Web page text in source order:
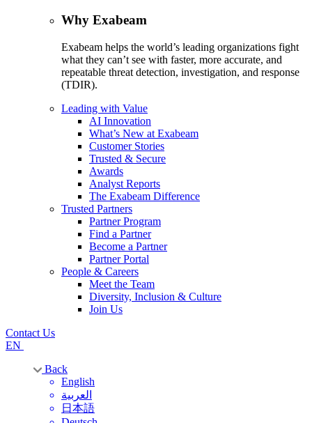
Why Exabeam
Exabeam helps the world’s leading organizations fight
what they can’t see with faster, more accurate, and
repeatable threat detection, investigation, and response
(TDIR).
Leading with Value
AI Innovation
What’s New at Exabeam
Customer Stories
Trusted & Secure
Awards
Analyst Reports
The Exabeam Difference
Trusted Partners
Partner Program
Find a Partner
Become a Partner
Partner Portal
People & Careers
Meet the Team
Diversity, Inclusion & Culture
Join Us
Contact Us
EN
Back
English
العربية
日本語